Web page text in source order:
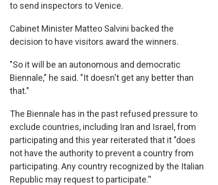
to send inspectors to Venice.
Cabinet Minister Matteo Salvini backed the
decision to have visitors award the winners.
"So it will be an autonomous and democratic
Biennale," he said. "It doesn't get any better than
that."
The Biennale has in the past refused pressure to
exclude countries, including Iran and Israel, from
participating and this year reiterated that it "does
not have the authority to prevent a country from
participating. Any country recognized by the Italian
Republic may request to participate.''